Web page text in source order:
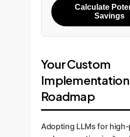
Calculate
Savings
Your Custom
Implementation
Roadmap
Adopting LLMs for